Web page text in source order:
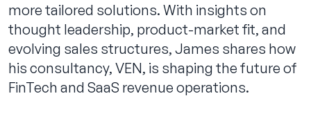
more tailored solutions. With insights on
thought leadership, product-market fit, and
evolving sales structures, James shares how
his consultancy, VEN, is shaping the future of
FinTech and SaaS revenue operations.